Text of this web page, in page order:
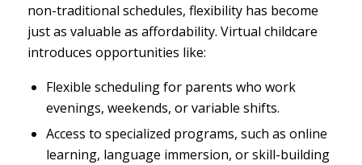
non-traditional schedules, flexibility has become
just as valuable as affordability. Virtual childcare
introduces opportunities like:
Flexible scheduling for parents who work
evenings, weekends, or variable shifts.
Access to specialized programs, such as online
learning, language immersion, or skill-building